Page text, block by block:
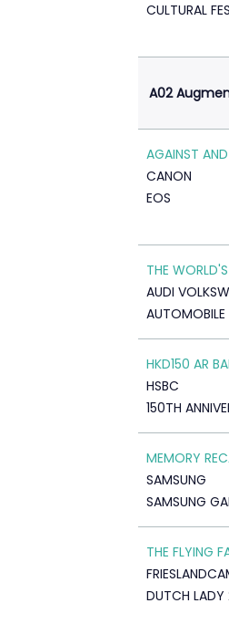
CULTURAL
A02
AGAINST
CANON
EOS
THE
AUDI
AUTOMOBILE
HKD150 AR
HSBC
150TH
MEMORY
SAMSUNG
SAMSUNG
THE FLYING
DUTCH